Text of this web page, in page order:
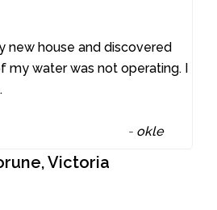
new house and discovered
my water was not operating. I
- okle
Victoria